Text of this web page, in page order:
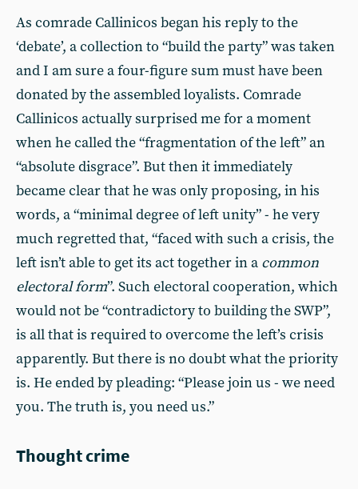
As comrade Callinicos began his reply to the
‘debate’, a collection to “build the party” was taken
and I am sure a four-figure sum must have been
donated by the assembled loyalists. Comrade
Callinicos actually surprised me for a moment
when he called the “fragmentation of the left” an
“absolute disgrace”. But then it immediately
became clear that he was only proposing, in his
words, a “minimal degree of left unity” - he very
much regretted that, “faced with such a crisis, the
left isn’t able to get its act together in a common
electoral form”. Such electoral cooperation, which
would not be “contradictory to building the SWP”,
is all that is required to overcome the left’s crisis
apparently. But there is no doubt what the priority
is. He ended by pleading: “Please join us - we need
you. The truth is, you need us.”
Thought crime